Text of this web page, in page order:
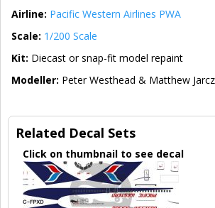
Airline: Pacific Western Airlines PWA
Scale: 1/200 Scale
Kit: Diecast or snap-fit model repaint
Modeller: Peter Westhead & Matthew
Related Decal Sets
Click on thumbnail to see decal